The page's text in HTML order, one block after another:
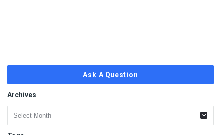
Ask A Question
Archives
Archives